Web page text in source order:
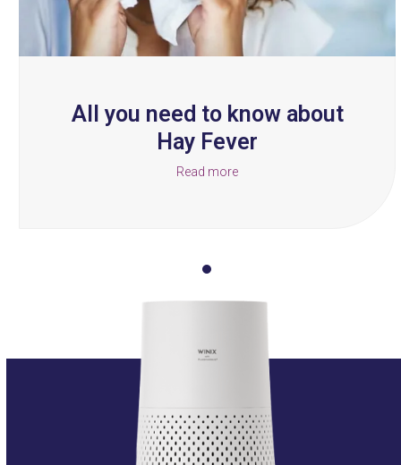
carousel
All you need to know about
Hay Fever
Read more